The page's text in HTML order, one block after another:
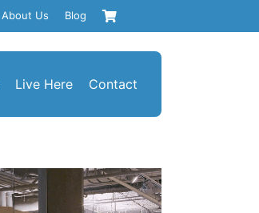
About Us Blog
Live Here Contact